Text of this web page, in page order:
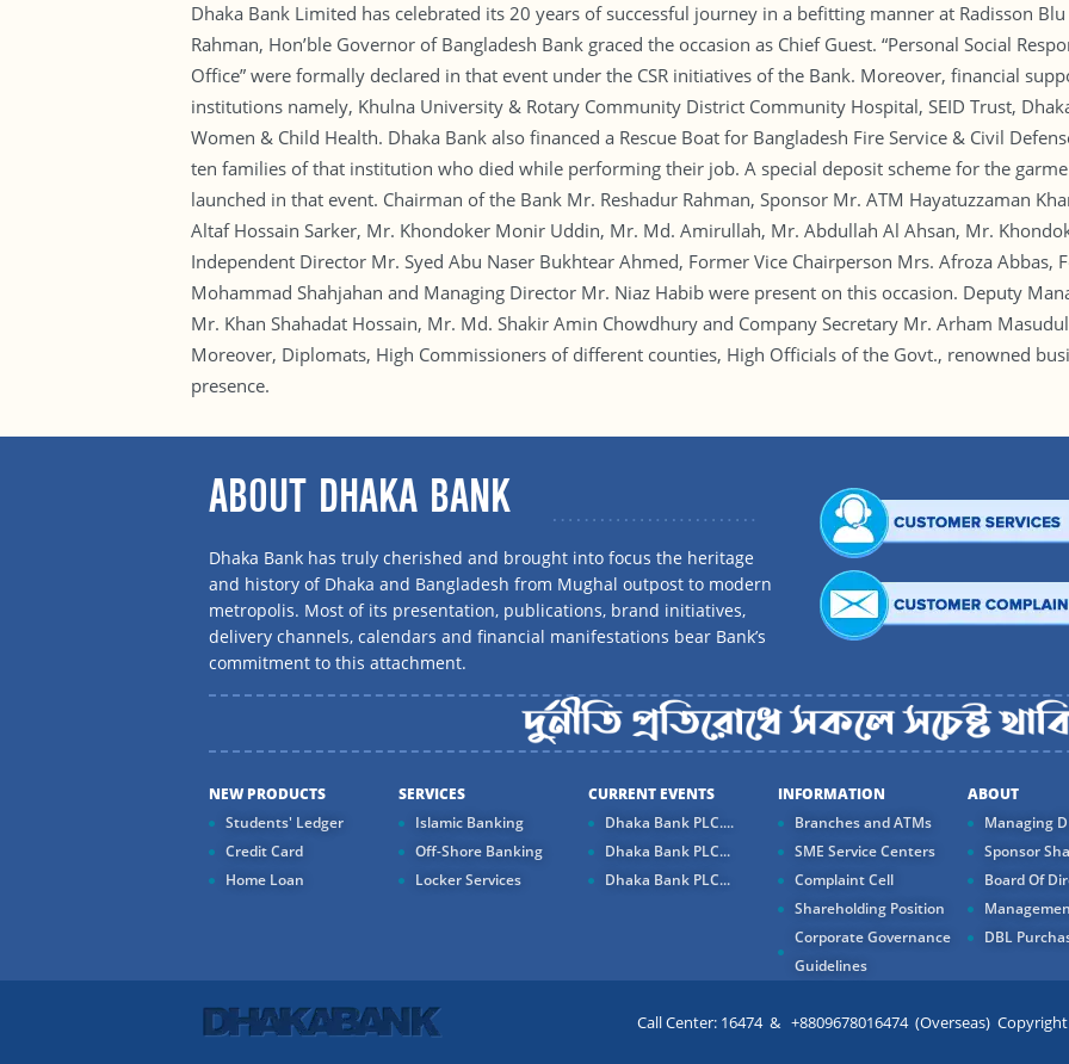
Dhaka Bank Limited has celebrated its 20 years of successful journey in a befitting manner at Radisson
Rahman, Hon’ble Governor of Bangladesh Bank graced the occasion as Chief Guest. “Personal Social
Office” were formally declared in that event under the CSR initiatives of the Bank. Moreover, financial
institutions namely, Khulna University & Rotary Community District Community Hospital, SEID Trust,
Women & Child Health. Dhaka Bank also financed a Rescue Boat for Bangladesh Fire Service & Civil
ten families of that institution who died while performing their job. A special deposit scheme for the
launched in that event. Chairman of the Bank Mr. Reshadur Rahman, Sponsor Mr. ATM Hayatuzzaman
Altaf Hossain Sarker, Mr. Khondoker Monir Uddin, Mr. Md. Amirullah, Mr. Abdullah Al Ahsan, Mr.
Independent Director Mr. Syed Abu Naser Bukhtear Ahmed, Former Vice Chairperson Mrs. Afroza Abbas,
Mohammad Shahjahan and Managing Director Mr. Niaz Habib were present on this occasion. Deputy
Mr. Khan Shahadat Hossain, Mr. Md. Shakir Amin Chowdhury and Company Secretary Mr. Arham
Moreover, Diplomats, High Commissioners of different counties, High Officials of the Govt., renowned
presence.
ABOUT DHAKA BANK
Dhaka Bank has truly cherished and brought into focus the heritage
and history of Dhaka and Bangladesh from Mughal outpost to modern
metropolis. Most of its presentation, publications, brand initiatives,
delivery channels, calendars and financial manifestations bear Bank’s
commitment to this attachment.
NEW PRODUCTS
Students' Ledger
Credit Card
Home Loan
SERVICES
Islamic Banking
Off-Shore Banking
Locker Services
CURRENT EVENTS
Dhaka Bank PLC....
Dhaka Bank PLC...
Dhaka Bank PLC...
INFORMATION
Branches and ATMs
SME Service Centers
Complaint Cell
Shareholding Position
Corporate Governance
Guidelines
ABOUT
Managing
Sponsor
Board Of
DBL
Call Center: 16474 & +8809678016474 (Overseas)